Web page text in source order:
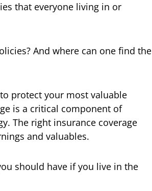
that everyone living in or
And where can one find the
protect your most valuable
is a critical component of
The right insurance coverage
and valuables.
should have if you live in the